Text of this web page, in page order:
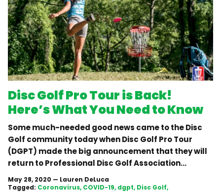
Disc Golf Pro Tour is Back!
Here’s What You Need to Know
Some much-needed good news came to the Disc
Golf community today when Disc Golf Pro Tour
(DGPT) made the big announcement that they will
return to Professional Disc Golf Association...
May 28, 2020 — Lauren DeLuca
Tagged: Coronavirus COVID-19 dgpt Disc Golf